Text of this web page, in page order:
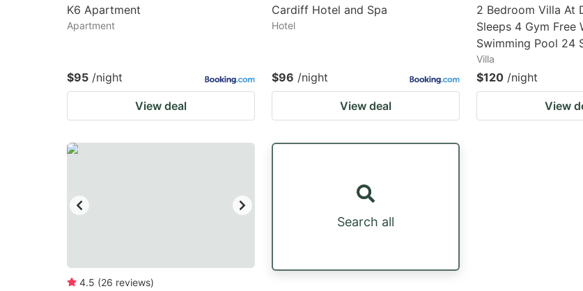
K6 Apartment
Apartment
$95 /night
View deal
Cardiff Hotel and Spa
Hotel
$96 /night
View deal
2 Bedroom Villa At
Sleeps 4 Gym Free
Swimming Pool 24
Villa
$120 /night
View
4.5 (26 reviews)
Search all